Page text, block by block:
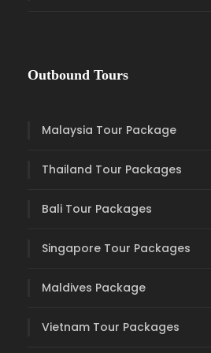
Outbound Tours
Malaysia Tour Package
Thailand Tour Packages
Bali Tour Packages
Singapore Tour Packages
Maldives Package
Vietnam Tour Packages